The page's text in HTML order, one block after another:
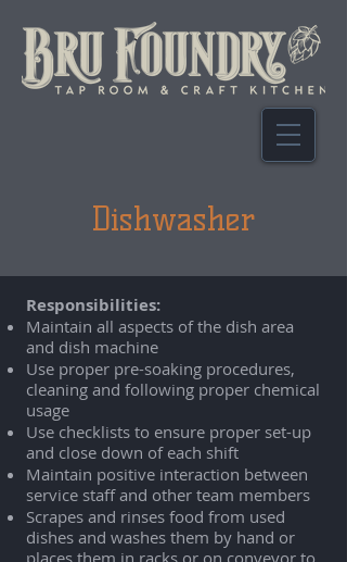
Responsibilities:
Maintain all aspects of the dish area
and dish machine
Use proper pre-soaking procedures,
cleaning and following proper chemical
usage
Use checklists to ensure proper set-up
and close down of each shift
Maintain positive interaction between
service staff and other team members
Scrapes and rinses food from used
dishes and washes them by hand or
places them in racks or on conveyor to
Dishwasher